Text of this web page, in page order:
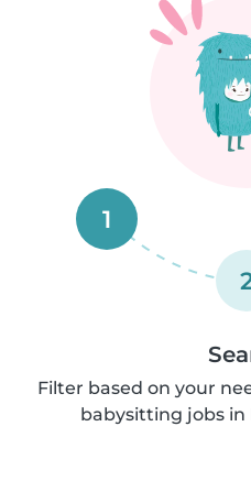
1
Filter based on your
babysitting jobs in